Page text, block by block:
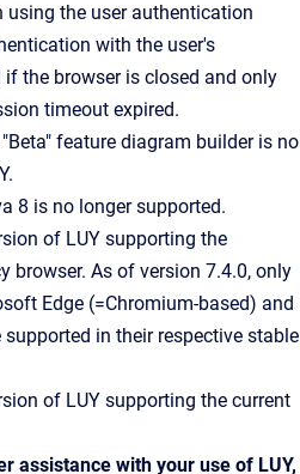
using the user authentication
with the user's
the browser is closed and only
timeout expired.
feature diagram builder is no
8 is no longer supported.
of LUY supporting the
browser. As of version 7.4.0, only
Edge (=Chromium-based) and
in their respective stable
of LUY supporting the current
assistance with your use of LUY,